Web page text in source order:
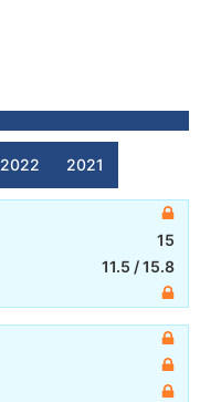
2022 2021
15
11.5 /15.8